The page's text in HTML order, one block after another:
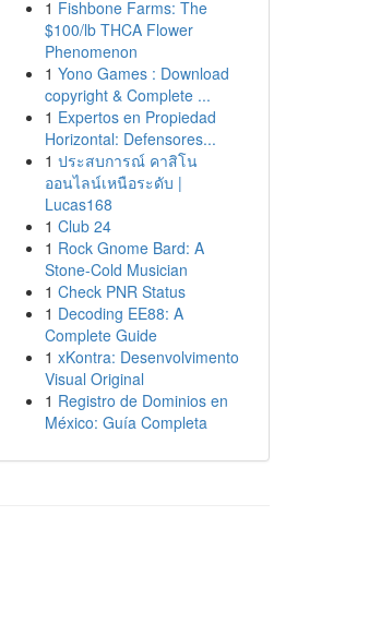
1 Fishbone Farms: The
$100/lb THCA Flower
Phenomenon
1 Yono Games : Download
copyright & Complete ...
1 Expertos en Propiedad
Horizontal: Defensores...
1 ประสบการณ์ คาสิโน
ออนไลน์เหนือระดับ |
Lucas168
1 Club 24
1 Rock Gnome Bard: A
Stone-Cold Musician
1 Check PNR Status
1 Decoding EE88: A
Complete Guide
1 xKontra: Desenvolvimento
Visual Original
1 Registro de Dominios en
México: Guía Completa